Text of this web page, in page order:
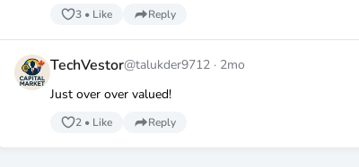
3• Like Reply
TechVestor@talukder9712 · 2mo
Just over over valued!
2• Like Reply